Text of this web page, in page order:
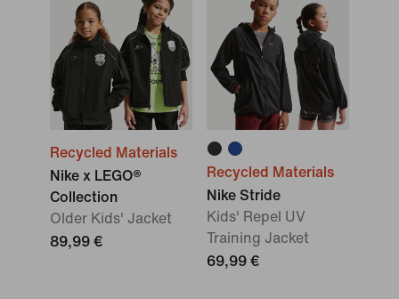
Recycled Materials
Nike x LEGO®
Collection
Older Kids' Jacket
89,99 €
Recycled Materials
Nike Stride
Kids' Repel UV
Training Jacket
69,99 €